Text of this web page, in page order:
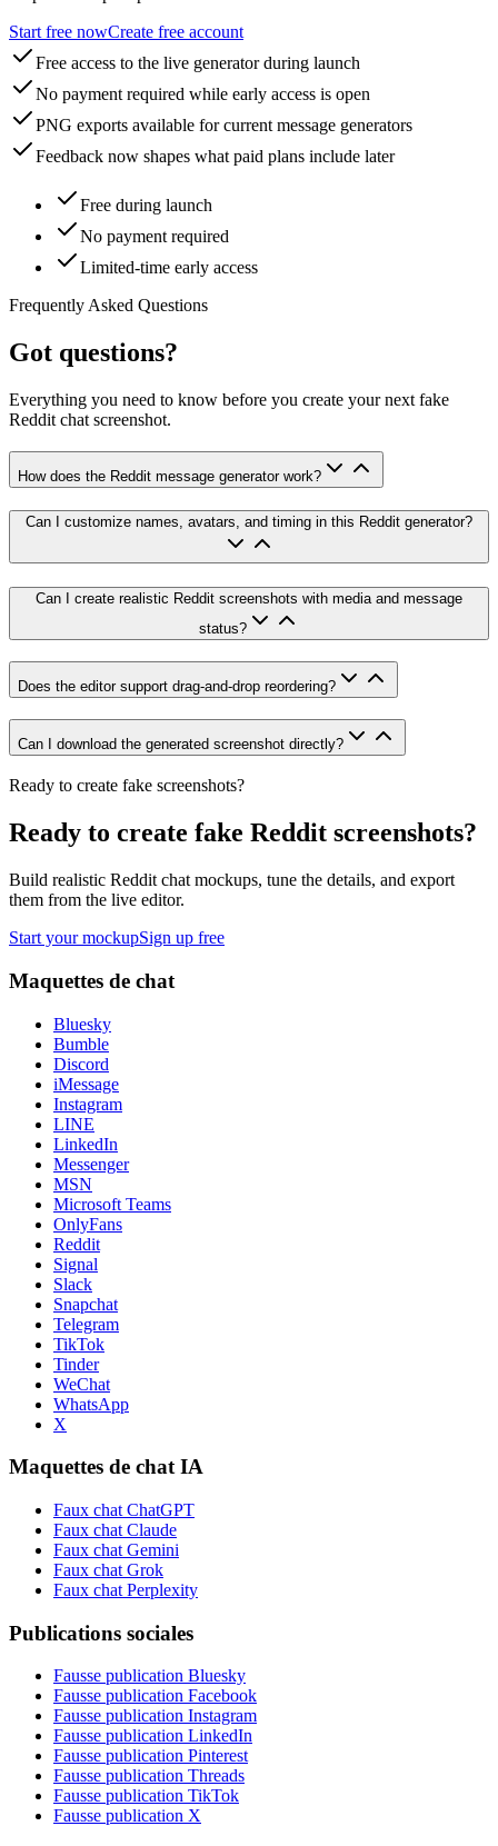
Start free nowCreate free account
Free access to the live generator during launch
No payment required while early access is open
PNG exports available for current message generators
Feedback now shapes what paid plans include later
Free during launch
No payment required
Limited-time early access
Frequently Asked Questions
Got questions?
Everything you need to know before you create your next fake
Reddit chat screenshot.
How does the Reddit message generator work?
Can I customize names, avatars, and timing in this Reddit generator?
Can I create realistic Reddit screenshots with media and message
status?
Does the editor support drag-and-drop reordering?
Can I download the generated screenshot directly?
Ready to create fake screenshots?
Ready to create fake Reddit screenshots?
Build realistic Reddit chat mockups, tune the details, and export
them from the live editor.
Start your mockupSign up free
Maquettes de chat
Bluesky
Bumble
Discord
iMessage
Instagram
LINE
LinkedIn
Messenger
MSN
Microsoft Teams
OnlyFans
Reddit
Signal
Slack
Snapchat
Telegram
TikTok
Tinder
WeChat
WhatsApp
X
Maquettes de chat IA
Faux chat ChatGPT
Faux chat Claude
Faux chat Gemini
Faux chat Grok
Faux chat Perplexity
Publications sociales
Fausse publication Bluesky
Fausse publication Facebook
Fausse publication Instagram
Fausse publication LinkedIn
Fausse publication Pinterest
Fausse publication Threads
Fausse publication TikTok
Fausse publication X